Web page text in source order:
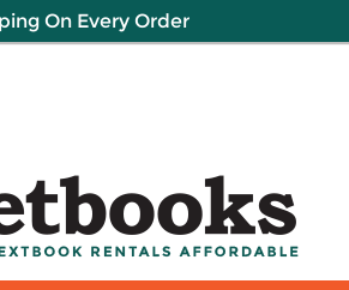
On Every Order